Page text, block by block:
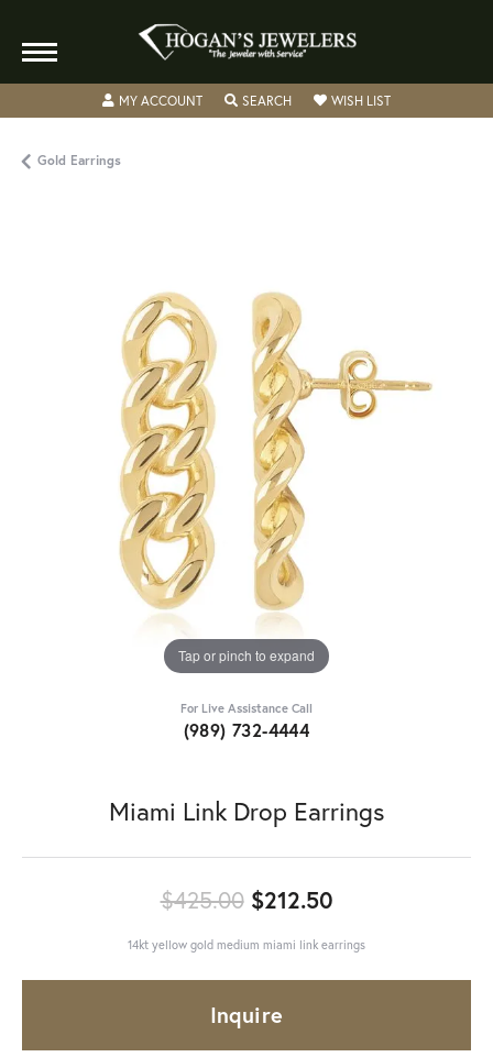
MY ACCOUNTTOGGLE MY ACCOUNT MENU
SEARCHTOGGLE SEARCH MENU
WISH LISTTOGGLE MY
Gold Earrings
Tap or pinch to expand
For Live Assistance Call
(989) 732-4444
Miami Link Drop Earrings
$425.00$212.50Original price:
14kt yellow gold medium miami link earrings
Inquire